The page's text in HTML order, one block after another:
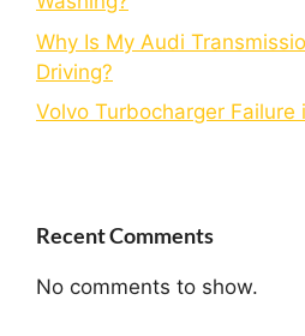
Why Is My Audi
Driving?
Volvo Turbocharger Failure
Recent Comments
No comments to show.